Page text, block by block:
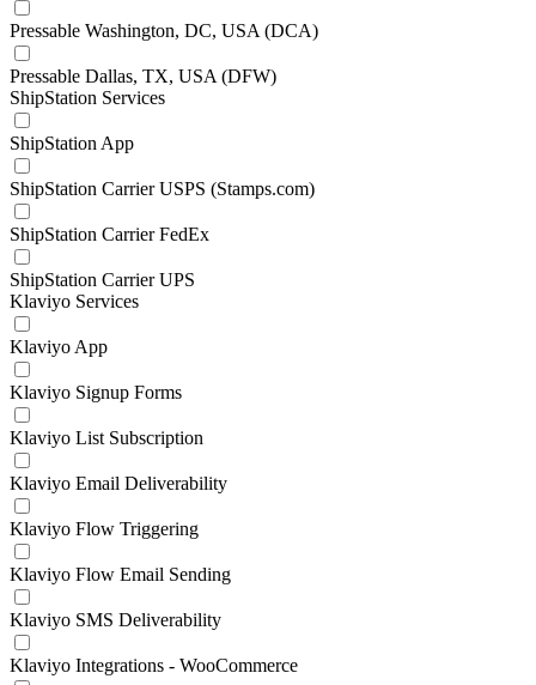
Pressable Washington, DC, USA (DCA)
Pressable Dallas, TX, USA (DFW)
ShipStation Services
ShipStation App
ShipStation Carrier USPS (Stamps.com)
ShipStation Carrier FedEx
ShipStation Carrier UPS
Klaviyo Services
Klaviyo App
Klaviyo Signup Forms
Klaviyo List Subscription
Klaviyo Email Deliverability
Klaviyo Flow Triggering
Klaviyo Flow Email Sending
Klaviyo SMS Deliverability
Klaviyo Integrations - WooCommerce